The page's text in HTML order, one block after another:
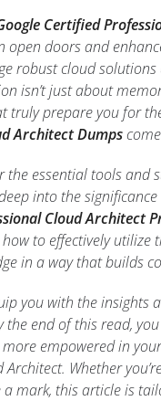
Certified
open doors and
robust cloud solutions
isn’t just about
prepare you for
Architect Dumps
the essential tools
into the
Cloud Architect
to effectively
in a way that builds
you with the insights
the end of this read,
empowered in
Whether
mark, this article is